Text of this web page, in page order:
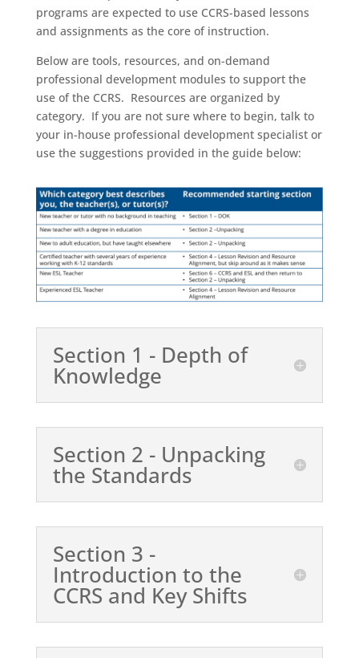
programs are expected to use CCRS-based lessons
and assignments as the core of instruction.
Below are tools, resources, and on-demand
professional development modules to support the
use of the CCRS. Resources are organized by
category. If you are not sure where to begin, talk to
your in-house professional development specialist or
use the suggestions provided in the guide below:
Section 1 - Depth of
Knowledge
Section 2 - Unpacking
the Standards
Section 3 -
Introduction to the
CCRS and Key Shifts